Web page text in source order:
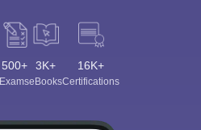
500+
Exams
3K+
eBooks
16K+
Certifications